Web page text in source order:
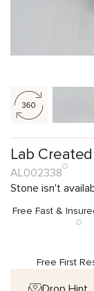
Lab Created
AL002338
Stone isn't
Free Fast &
Free First